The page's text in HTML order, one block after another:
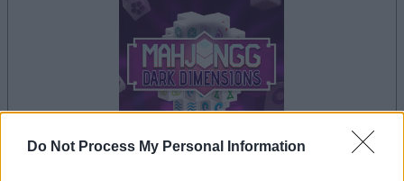
Do Not Process My Personal Information